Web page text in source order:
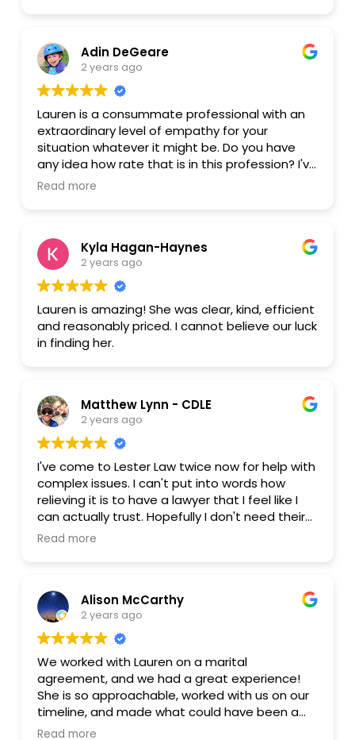
need arise.Adin DeGeare
2 years ago
Lauren is a consummate professional with an
extraordinary level of empathy for your
situation whatever it might be. Do you have
any idea how rate that is in this profession? I've
dealt with my share over the lawyers over the
number one priority and take you through
whatever painful life change you're going
through with grace, kindness, and expertise.
Read more
Kyla Hagan-Haynes
2 years ago
Lauren is amazing! She was clear, kind, efficient
and reasonably priced. I cannot believe our luck
in finding her.
Matthew Lynn - CDLE
2 years ago
I've come to Lester Law twice now for help with
complex issues. I can't put into words how
relieving it is to have a lawyer that I feel like I
can actually trust. Hopefully I don't need their
services anymore, but if the unexpected
Read more
Alison McCarthy
2 years ago
We worked with Lauren on a marital
agreement, and we had a great experience!
She is so approachable, worked with us on our
timeline, and made what could have been a
complicated & overwhelming process super
Read more